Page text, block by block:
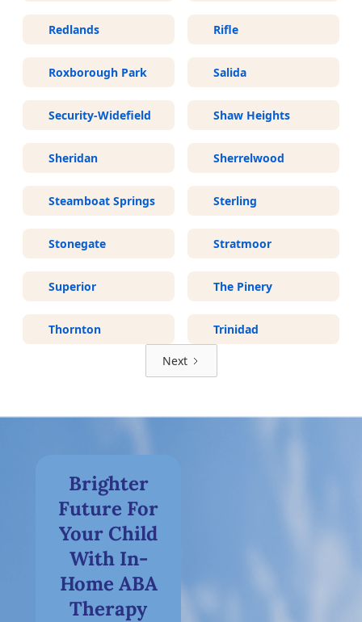
Redlands Rifle
Roxborough Park Salida
Security-Widefield Shaw Heights
Sheridan Sherrelwood
Steamboat Springs Sterling
Stonegate Stratmoor
Superior The Pinery
Thornton Trinidad
Next
Brighter
Future For
Your Child
With In-
Home ABA
Therapy